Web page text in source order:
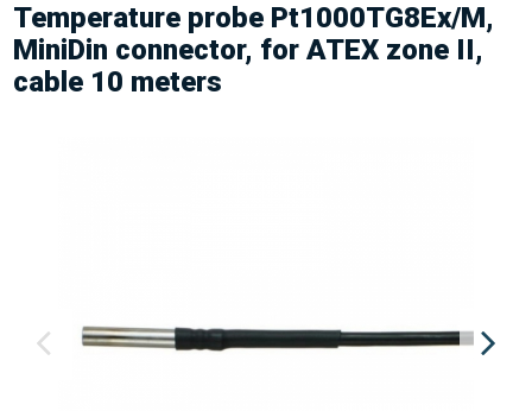
Temperature probe Pt1000TG8Ex/M,
MiniDin connector, for ATEX zone II,
cable 10 meters